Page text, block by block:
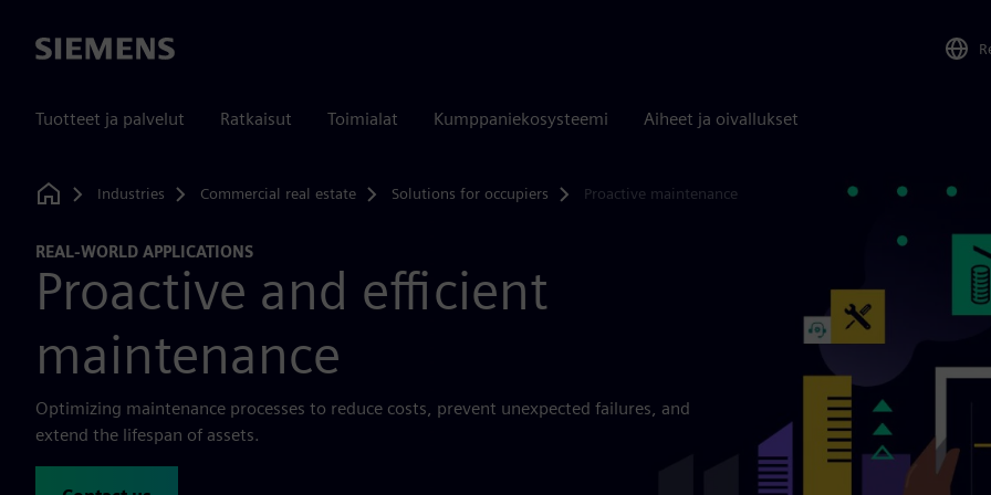
Siemens
Tuotteet ja palvelut Ratkaisut Toimialat Kumppaniekosysteemi Aiheet ja oivallukset
Home
Industries Commercial real estate Solutions for occupiers Proactive maintenance
REAL-WORLD APPLICATIONS
Proactive and efficient
maintenance
Optimizing maintenance processes to reduce costs, prevent unexpected failures, and
extend the lifespan of assets.